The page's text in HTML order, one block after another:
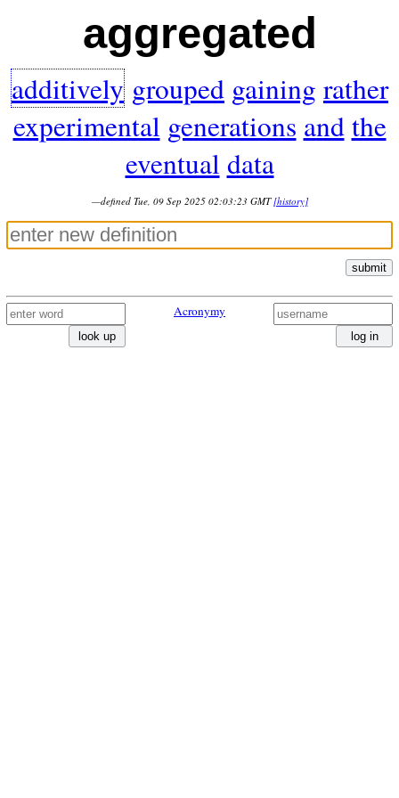
aggregated
additively grouped gaining rather
experimental generations and the
eventual data
—defined Tue, 09 Sep 2025 02:03:23 GMT [history]
submit
look up
Acronymy
log in